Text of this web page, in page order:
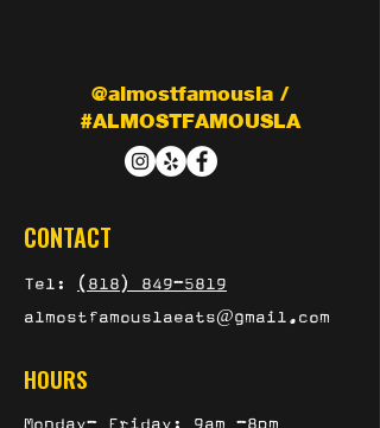
@almostfamousla /
#ALMOSTFAMOUSLA
CONTACT
Tel:
(818) 849-5819
almostfamouslaeats@gmail.com
HOURS
Monday- Friday: 9am -8pm